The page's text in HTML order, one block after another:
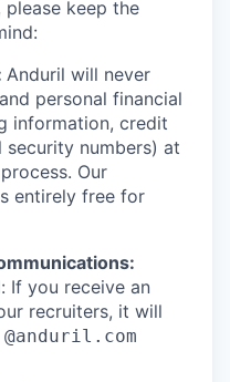
keep the
Anduril will never
personal financial
information, credit
numbers) at
Our
entirely free for
If you receive an
recruiters, it will
@anduril.com